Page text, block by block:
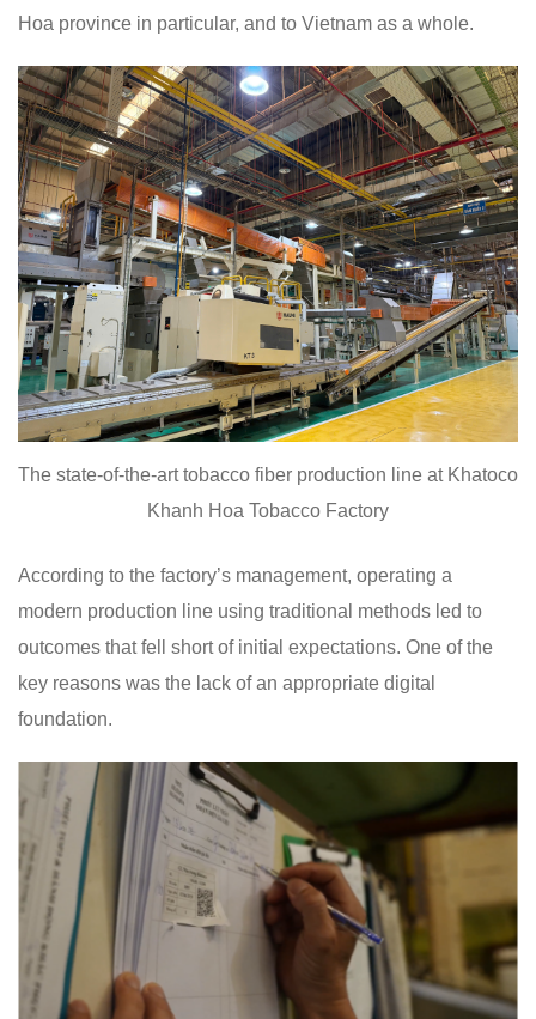
Hoa province in particular, and to Vietnam as a whole.
The state-of-the-art tobacco fiber production line at Khatoco
Khanh Hoa Tobacco Factory
According to the factory’s management, operating a
modern production line using traditional methods led to
outcomes that fell short of initial expectations. One of the
key reasons was the lack of an appropriate digital
foundation.